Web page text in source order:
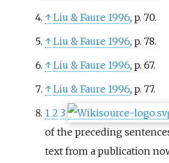
↑ Liu & Faure 1996, p. 70.
↑ Liu & Faure 1996, p. 78.
↑ Liu & Faure 1996, p. 67.
↑ Liu & Faure 1996, p. 77.
1 2 3
of the preceding
text from a publication